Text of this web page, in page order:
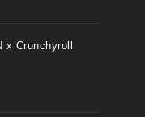
Crunchyroll